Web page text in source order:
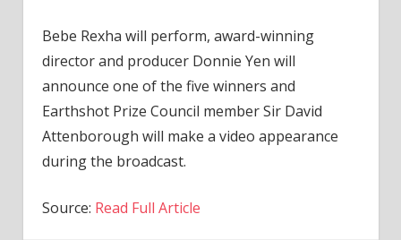
Bebe Rexha will perform, award-winning
director and producer Donnie Yen will
announce one of the five winners and
Earthshot Prize Council member Sir David
Attenborough will make a video appearance
during the broadcast.
Source: Read Full Article